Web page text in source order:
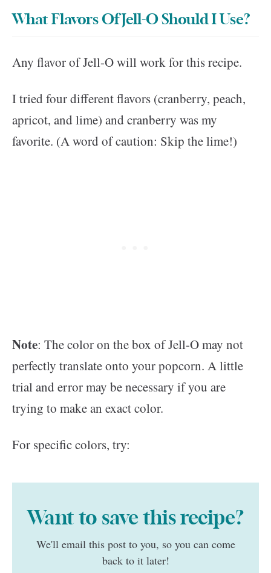
What Flavors Of Jell-O Should I Use?
Any flavor of Jell-O will work for this recipe.
I tried four different flavors (cranberry, peach,
apricot, and lime) and cranberry was my
favorite. (A word of caution: Skip the lime!)
Note: The color on the box of Jell-O may not
perfectly translate onto your popcorn. A little
trial and error may be necessary if you are
trying to make an exact color.
For specific colors, try:
Want to save this recipe?
We'll email this post to you, so you can come
back to it later!